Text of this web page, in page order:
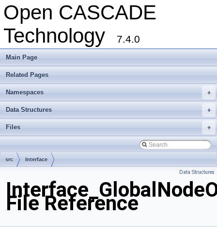
Open CASCADE
Technology
7.4.0
Main Page
Related Pages
+
Namespaces
+
Data Structures
+
Files
src Interface
Data Structures
File Reference